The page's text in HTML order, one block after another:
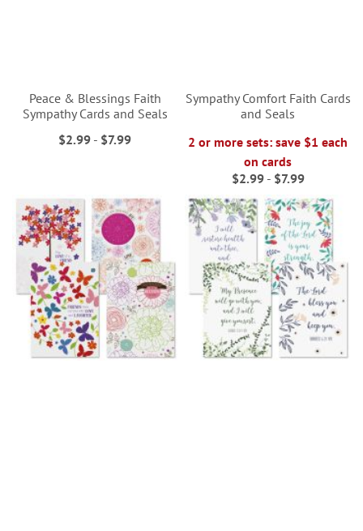
Peace & Blessings Faith
Sympathy Cards and Seals
$2.99 - $7.99
Sympathy Comfort Faith Cards
and Seals
2 or more sets: save $1 each
on cards
$2.99- $7.99